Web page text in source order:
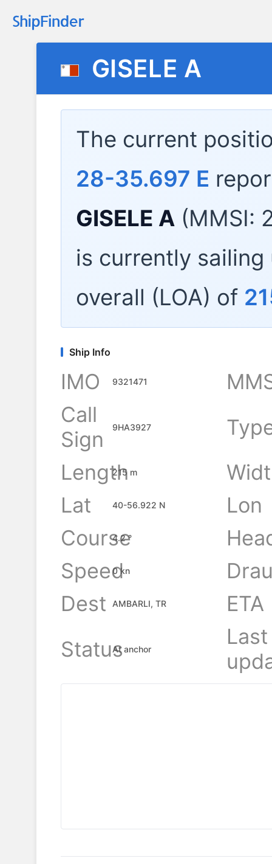
GISELE A
The current
28-35.697 E
GISELE A (MMSI:
is currently
overall (LOA) of
Ship Info
IMO 9321471
Call
Sign
9HA3927
Length
215 m
Lat
40-56.922 N
Lon
Course
4.2 °
Speed
0 kn
Dest
AMBARLI, TR
ETA
StatusAt anchor
Last